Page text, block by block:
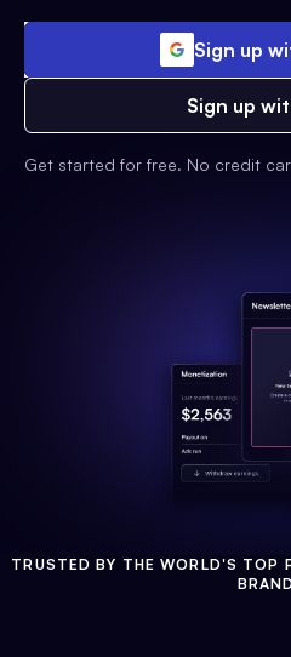
Sign up
Sign up
Get started for free. No credit
TRUSTED BY THE WORLD'S TOP